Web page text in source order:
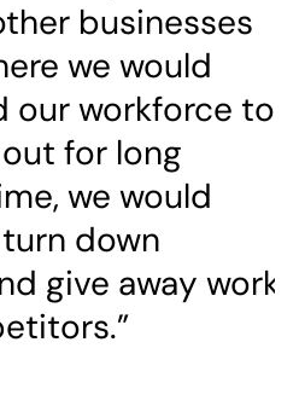
businesses
we would
our workforce to
for long
we would
down
give away work